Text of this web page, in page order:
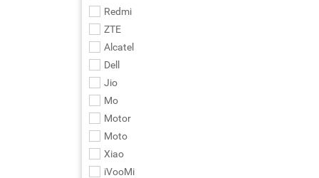
Redmi
ZTE
Alcatel
Dell
Jio
Mo
Motor
Moto
Xiao
iVooMi